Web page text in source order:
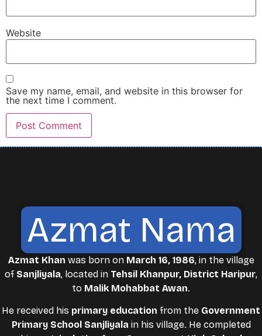
Website
Save my name, email, and website in this browser for
the next time I comment.
Azmat Nama
Azmat Khan was born on March 16, 1986, in the village
of Sanjliyala, located in Tehsil Khanpur, District Haripur,
to Malik Mohabbat Awan.
He received his primary education from the Government
Primary School Sanjliyala in his village. He completed